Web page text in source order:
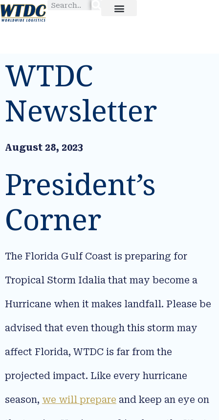
WTDC
Newsletter
August 28, 2023
President’s
Corner
The Florida Gulf Coast is preparing for
Tropical Storm Idalia that may become a
Hurricane when it makes landfall. Please be
advised that even though this storm may
affect Florida, WTDC is far from the
projected impact. Like every hurricane
season, we will prepare and keep an eye on